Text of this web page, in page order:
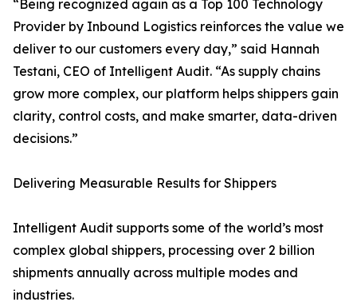
“Being recognized again as a Top 100 Technology
Provider by Inbound Logistics reinforces the value we
deliver to our customers every day,” said Hannah
Testani, CEO of Intelligent Audit. “As supply chains
grow more complex, our platform helps shippers gain
clarity, control costs, and make smarter, data-driven
decisions.”
Delivering Measurable Results for Shippers
Intelligent Audit supports some of the world’s most
complex global shippers, processing over 2 billion
shipments annually across multiple modes and
industries.